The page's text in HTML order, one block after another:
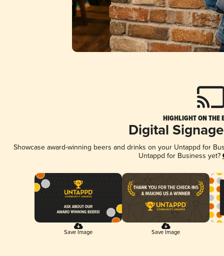
HIGHLIGHT ON THE
Digital
Showcase award-winning beers and drinks on your Untappd for
Untappd for Business yet?
Save Image Save Image